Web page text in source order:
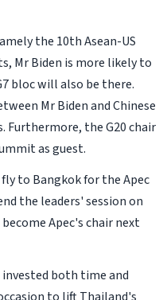
the 10th Asean-US
Mr Biden is more likely to
bloc will also be there.
Mr Biden and Chinese
Furthermore, the G20 chair
as guest.
to Bangkok for the Apec
the leaders' session on
Apec's chair next
both time and